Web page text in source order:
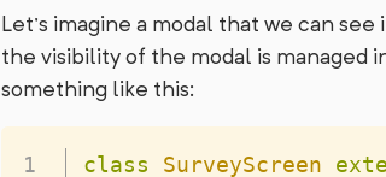
Let’s imagine a modal that we can
the visibility of the modal is managed
something like this:
class SurveyScreen